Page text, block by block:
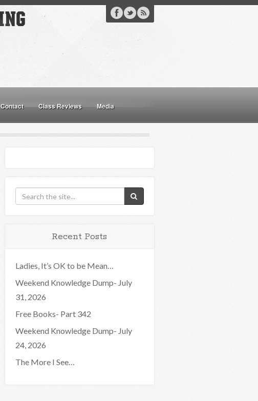
Contact Class Reviews Media
Recent Posts
Ladies, It’s OK to be Mean…
Weekend Knowledge Dump- July
31, 2026
Free Books- Part 342
Weekend Knowledge Dump- July
24, 2026
The More I See…